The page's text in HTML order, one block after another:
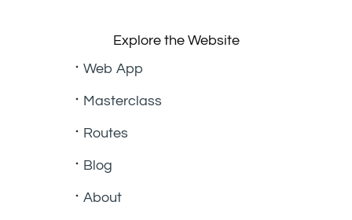
Explore the Website
Web App
Masterclass
Routes
Blog
About